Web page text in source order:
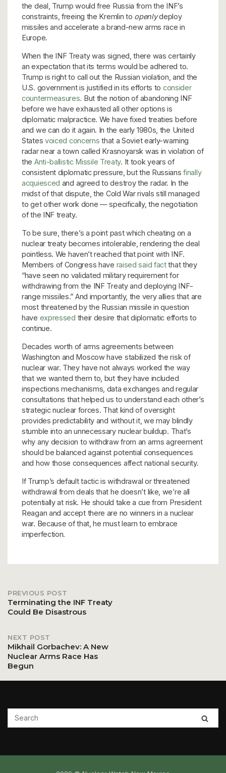
the deal, Trump would free Russia from the INF’s
constraints, freeing the Kremlin to openlydeploy
missiles and accelerate a brand-new arms race in
Europe.
When the INF Treaty was signed, there was certainly
an expectation that its terms would be adhered to.
Trump is right to call out the Russian violation, and the
U.S. government is justified in its efforts to consider
countermeasures. But the notion of abandoning INF
before we have exhausted all other options is
diplomatic malpractice. We have fixed treaties before
and we can do it again. In the early 1980s, the United
States voiced concerns that a Soviet early-warning
radar near a town called Krasnoyarsk was in violation of
the Anti-ballistic Missile Treaty. It took years of
consistent diplomatic pressure, but the Russiansfinally
acquiesced and agreed to destroy the radar. In the
midst of that dispute, the Cold War rivals still managed
to get other work done — specifically, the negotiation
of the INF treaty.
To be sure, there’s a point past which cheating on a
nuclear treaty becomes intolerable, rendering the deal
pointless. We haven’t reached that point with INF.
Members of Congress have raised said factthat they
“have seen no validated military requirement for
withdrawing from the INF Treaty and deploying INF-
range missiles.” And importantly, the very allies that are
most threatened by the Russian missile in question
have expressed their desire that diplomatic efforts to
continue.
Decades worth of arms agreements between
Washington and Moscow have stabilized the risk of
nuclear war. They have not always worked the way
that we wanted them to, but they have included
inspections mechanisms, data exchanges and regular
consultations that helped us to understand each other’s
strategic nuclear forces. That kind of oversight
provides predictability and without it, we may blindly
stumble into an unnecessary nuclear buildup. That’s
why any decision to withdraw from an arms agreement
should be balanced against potential consequences
and how those consequences affect national security.
If Trump’s default tactic is withdrawal or threatened
withdrawal from deals that he doesn’t like, we’re all
potentially at risk. He should take a cue from President
Reagan and accept there are no winners in a nuclear
war. Because of that, he must learn to embrace
imperfection.
Post
navigation
PREVIOUS POST
Terminating the INF Treaty
Could Be Disastrous
NEXT POST
Mikhail Gorbachev: A New
Nuclear Arms Race Has
Begun